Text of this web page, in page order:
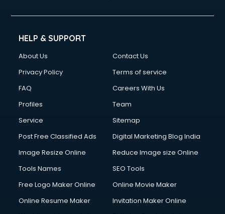
HELP & SUPPORT
About Us
Contact Us
Privacy Policy
Terms of service
FAQ
Careers With Us
Profiles
Team
Service
Sitemap
Post Free Classified Ads
Digital Marketing Blog India
Image Resize Online
Reduce Image size Online
Tools Names
SEO Tools
Free Logo Maker Online
Online Movie Maker
Online Resume Maker
Invitation Maker Online